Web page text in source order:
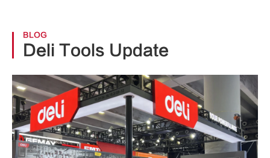
BLOG
Deli Tools Update